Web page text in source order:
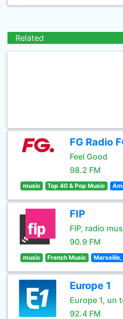
Related
FG Radio
Feel Good
98.2 FM
music Top 40 & Pop Music
FIP
FIP, radio
90.9 FM
music French Music Marseille,
Europe 1
Europe 1, un
92.4 FM